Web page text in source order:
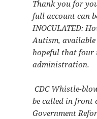
Thank you for
full account can
INOCULATED:
Autism,
hopeful that four
administration.
CDC Whistle-
be called in front
Government